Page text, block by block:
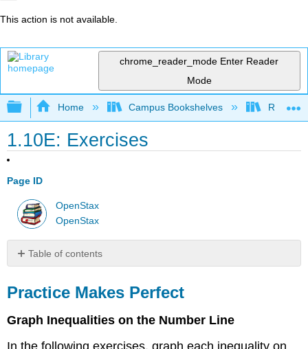
This action is not available.
chrome_reader_mode Enter Reader
Mode
Expand/collapse global hierarchy
Home Campus Bookshelves Rio
1.10E: Exercises
Page ID
OpenStax
OpenStax
Table of contents
Makes
Perfect
Exercise
(\PageIndex{1}\)
Practice Makes Perfect
Graph Inequalities on the Number Line